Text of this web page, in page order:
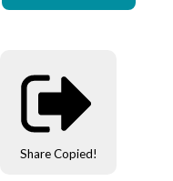
Share Copied!